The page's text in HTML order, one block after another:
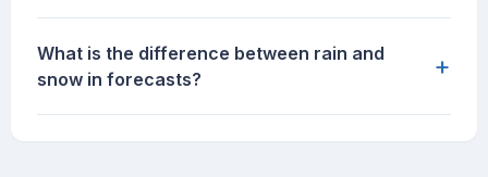
What is the difference between rain and
snow in forecasts?
+